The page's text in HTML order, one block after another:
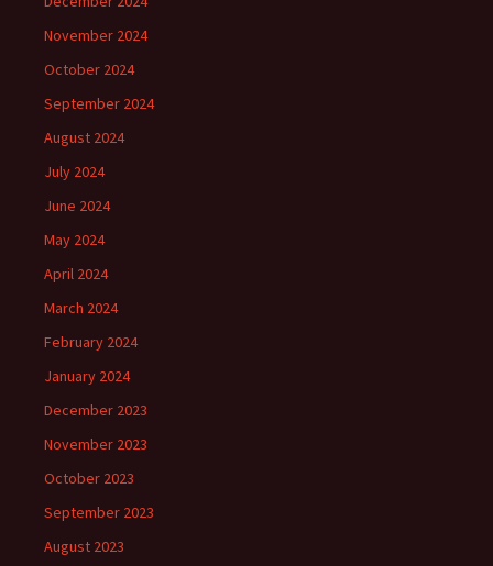
November 2024
October 2024
September 2024
August 2024
July 2024
June 2024
May 2024
April 2024
March 2024
February 2024
January 2024
December 2023
November 2023
October 2023
September 2023
August 2023